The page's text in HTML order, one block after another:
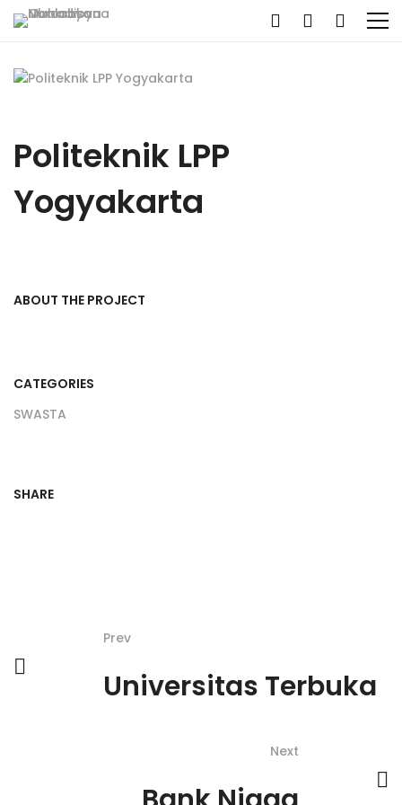
Politeknik LPP
Yogyakarta
ABOUT THE PROJECT
CATEGORIES
SWASTA
SHARE
Prev
Universitas Terbuka
Next